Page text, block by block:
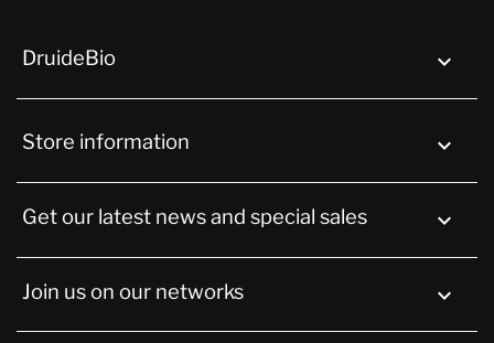
DruideBio 
Store information keyboard_arrow_down
Get our latest news and special sales 
Join us on our networks 